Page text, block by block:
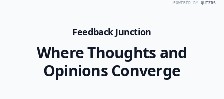
POWERED BY QUIZRS
Feedback Junction
Where Thoughts and
Opinions Converge